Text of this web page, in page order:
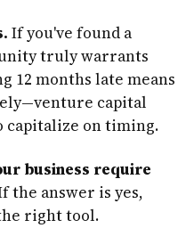
If you've found a
truly warrants
12 months late means
capital
capitalize on timing.
business require
the answer is yes,
right tool.